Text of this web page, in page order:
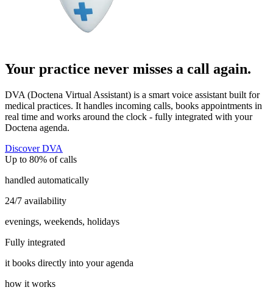
Your practice never misses a call again.
DVA (Doctena Virtual Assistant) is a smart voice assistant built for
medical practices. It handles incoming calls, books appointments in
real time and works around the clock - fully integrated with your
Doctena agenda.
Discover DVA
Up to 80% of calls
handled automatically
24/7 availability
evenings, weekends, holidays
Fully integrated
it books directly into your agenda
how it works